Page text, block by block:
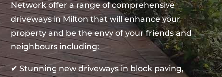
Network offer a range of comprehensive
driveways in Milton that will enhance your
property and be the envy of your friends and
neighbours including:
✔ Stunning new driveways in block paving,